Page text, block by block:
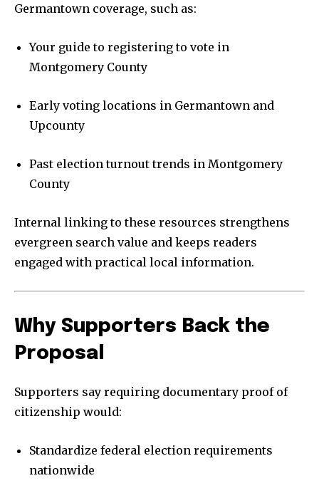
Germantown coverage, such as:
Your guide to registering to vote in
Montgomery County
Early voting locations in Germantown and
Upcounty
Past election turnout trends in Montgomery
County
Internal linking to these resources strengthens
evergreen search value and keeps readers
engaged with practical local information.
Why Supporters Back the
Proposal
Supporters say requiring documentary proof of
citizenship would:
Standardize federal election requirements
nationwide